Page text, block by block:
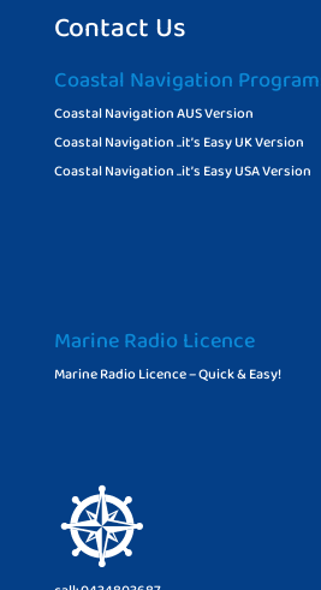
Contact Us
Coastal Navigation
Coastal Navigation AUS Version
Coastal Navigation ..it’s Easy UK Version
Coastal Navigation ..it’s Easy USA Version
Marine Radio Licence
Marine Radio Licence – Quick & Easy!